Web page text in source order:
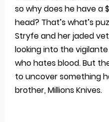
so why does he have a
head? That’s what’s
Stryfe and her jaded
looking into the
who hates blood. But
to uncover something
brother, Millions Knives.